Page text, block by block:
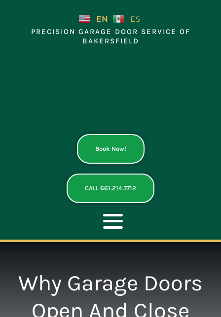
EN ES
PRECISION GARAGE DOOR SERVICE OF
BAKERSFIELD
Book Now!
CALL 661.214.7712
Toggle
Navigation
Why Garage Doors
Open And Close